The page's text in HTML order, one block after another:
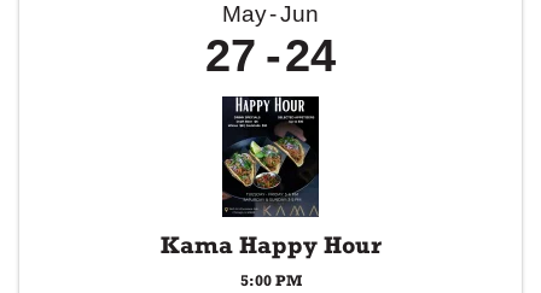
May Jun
27 24
Kama Happy Hour
5:00 PM